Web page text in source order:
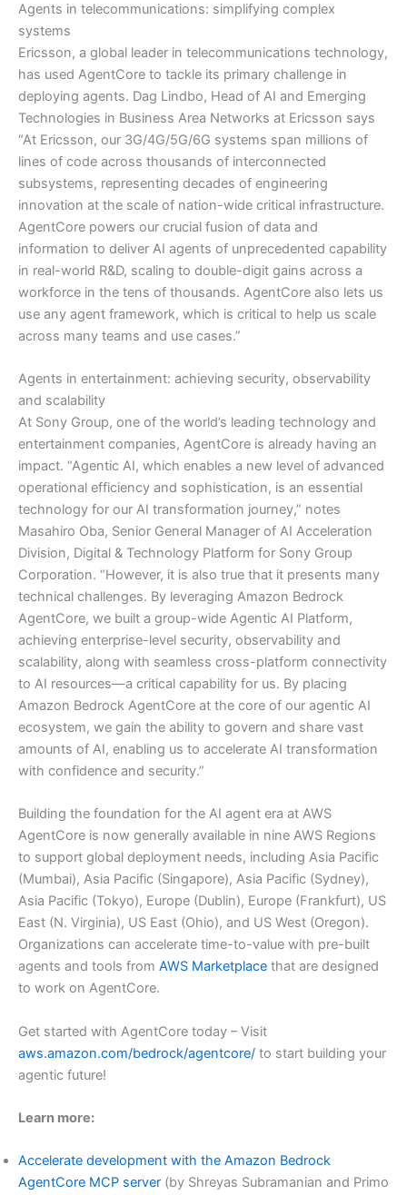
Agents in telecommunications: simplifying complex
systems
Ericsson, a global leader in telecommunications technology,
has used AgentCore to tackle its primary challenge in
deploying agents. Dag Lindbo, Head of AI and Emerging
Technologies in Business Area Networks at Ericsson says
“At Ericsson, our 3G/4G/5G/6G systems span millions of
lines of code across thousands of interconnected
subsystems, representing decades of engineering
innovation at the scale of nation-wide critical infrastructure.
AgentCore powers our crucial fusion of data and
information to deliver AI agents of unprecedented capability
in real-world R&D, scaling to double-digit gains across a
workforce in the tens of thousands. AgentCore also lets us
use any agent framework, which is critical to help us scale
across many teams and use cases.”
Agents in entertainment: achieving security, observability
and scalability
At Sony Group, one of the world’s leading technology and
entertainment companies, AgentCore is already having an
impact. “Agentic AI, which enables a new level of advanced
operational efficiency and sophistication, is an essential
technology for our AI transformation journey,” notes
Masahiro Oba, Senior General Manager of AI Acceleration
Division, Digital & Technology Platform for Sony Group
Corporation. “However, it is also true that it presents many
technical challenges. By leveraging Amazon Bedrock
AgentCore, we built a group-wide Agentic AI Platform,
achieving enterprise-level security, observability and
scalability, along with seamless cross-platform connectivity
to AI resources—a critical capability for us. By placing
Amazon Bedrock AgentCore at the core of our agentic AI
ecosystem, we gain the ability to govern and share vast
amounts of AI, enabling us to accelerate AI transformation
with confidence and security.”
Building the foundation for the AI agent era at AWS
AgentCore is now generally available in nine AWS Regions
to support global deployment needs, including Asia Pacific
(Mumbai), Asia Pacific (Singapore), Asia Pacific (Sydney),
Asia Pacific (Tokyo), Europe (Dublin), Europe (Frankfurt), US
East (N. Virginia), US East (Ohio), and US West (Oregon).
Organizations can accelerate time-to-value with pre-built
agents and tools from AWS Marketplace that are designed
to work on AgentCore.
Get started with AgentCore today – Visit
aws.amazon.com/bedrock/agentcore/ to start building your
agentic future!
Learn more:
Accelerate development with the Amazon Bedrock
AgentCore MCP server (by Shreyas Subramanian and Primo